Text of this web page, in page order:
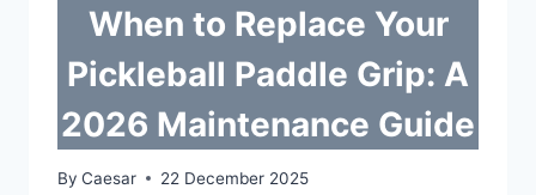
CUTTING
When to Replace Your
Pickleball Paddle Grip: A
2026 Maintenance Guide
By Caesar 22 December 2025